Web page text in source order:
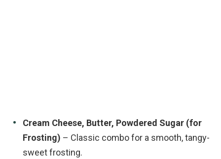
Cream Cheese, Butter, Powdered Sugar (for
Frosting) – Classic combo for a smooth, tangy-
sweet frosting.